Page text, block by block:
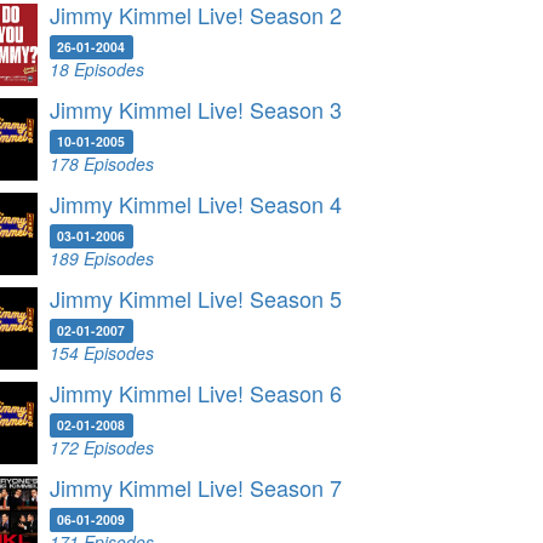
Jimmy Kimmel Live! Season 2
26-01-2004
18 Episodes
Jimmy Kimmel Live! Season 3
10-01-2005
178 Episodes
Jimmy Kimmel Live! Season 4
03-01-2006
189 Episodes
Jimmy Kimmel Live! Season 5
02-01-2007
154 Episodes
Jimmy Kimmel Live! Season 6
02-01-2008
172 Episodes
Jimmy Kimmel Live! Season 7
06-01-2009